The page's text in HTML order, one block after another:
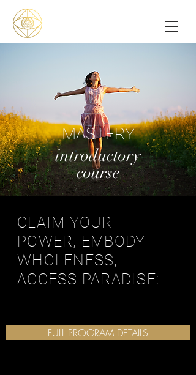
MASTERY
introductory
course
CLAIM YOUR
POWER, EMBODY
WHOLENESS,
ACCESS PARADISE:
FULL PROGRAM DETAILS